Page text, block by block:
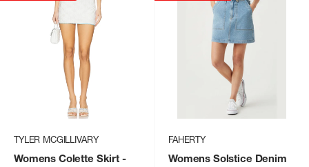
TYLER MCGILLIVARY
Womens Colette Skirt -
FAHERTY
Womens Solstice Denim